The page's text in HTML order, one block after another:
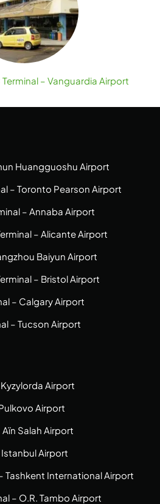
– Vanguardia Airport
Huangguoshu Airport
– Toronto Pearson Airport
– Annaba Airport
– Alicante Airport
Baiyun Airport
– Bristol Airport
– Calgary Airport
– Tucson Airport
Airport
Airport
Aïn Salah Airport
Istanbul Airport
Tashkent International Airport
– O.R. Tambo Airport